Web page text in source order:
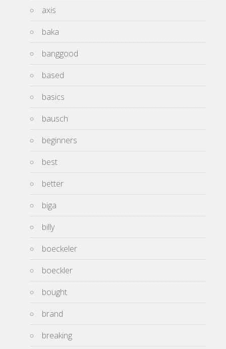
axis
baka
banggood
based
basics
bausch
beginners
best
better
biga
billy
boeckeler
boeckler
bought
brand
breaking